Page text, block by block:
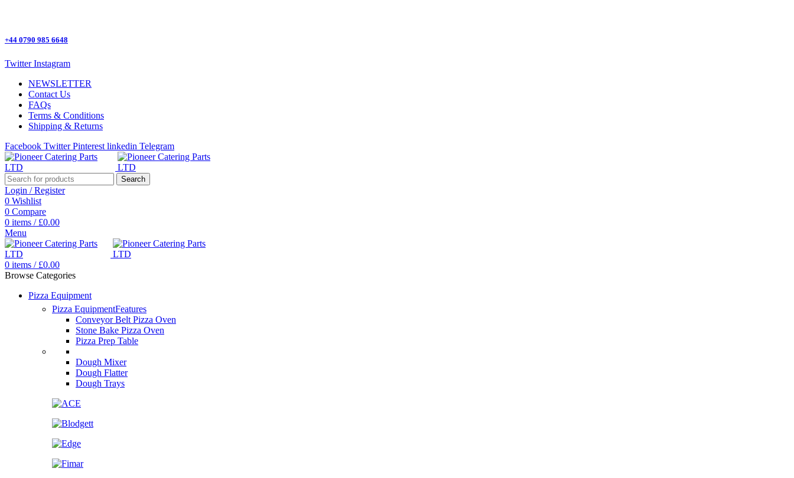
+44 0790 985 6648
Twitter Instagram
NEWSLETTER
Contact Us
FAQs
Terms & Conditions
Shipping & Returns
Facebook Twitter Pinterest linkedin Telegram
Search
Login / Register
0 Wishlist
0 Compare
0 items / £0.00
Menu
0 items / £0.00
Browse Categories
Pizza Equipment
Pizza EquipmentFeatures
Conveyor Belt Pizza Oven
Stone Bake Pizza Oven
Pizza Prep Table
Dough Mixer
Dough Flatter
Dough Trays